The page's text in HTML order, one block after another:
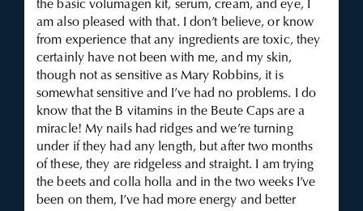
the basic volumagen kit, serum, cream, and eye, I
am also pleased with that. I don’t believe, or know
from experience that any ingredients are toxic, they
certainly have not been with me, and my skin,
though not as sensitive as Mary Robbins, it is
somewhat sensitive and I’ve had no problems. I do
know that the B vitamins in the Beute Caps are a
miracle! My nails had ridges and we’re turning
under if they had any length, but after two months
of these, they are ridgeless and straight. I am trying
the beets and colla holla and in the two weeks I’ve
been on them, I’ve had more energy and better